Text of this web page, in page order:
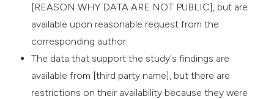
[REASON WHY DATA ARE NOT PUBLIC], but are
available upon reasonable request from the
corresponding author.
The data that support the study's findings are
available from [third party name], but there are
restrictions on their availability because they were